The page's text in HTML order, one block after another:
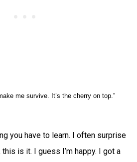
me survive. It’s the cherry on top.”
you have to learn. I often surprise
is it. I guess I’m happy. I got a